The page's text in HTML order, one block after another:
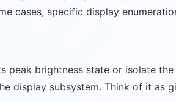
cases, specific display
brightness state or isolate
display subsystem. Think of it as